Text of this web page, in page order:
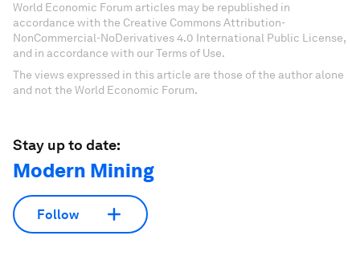
World Economic Forum articles may be republished in
accordance with the Creative Commons Attribution-
NonCommercial-NoDerivatives 4.0 International Public License,
and in accordance with our Terms of Use.
The views expressed in this article are those of the author alone
and not the World Economic Forum.
Stay up to date:
Modern Mining
Follow